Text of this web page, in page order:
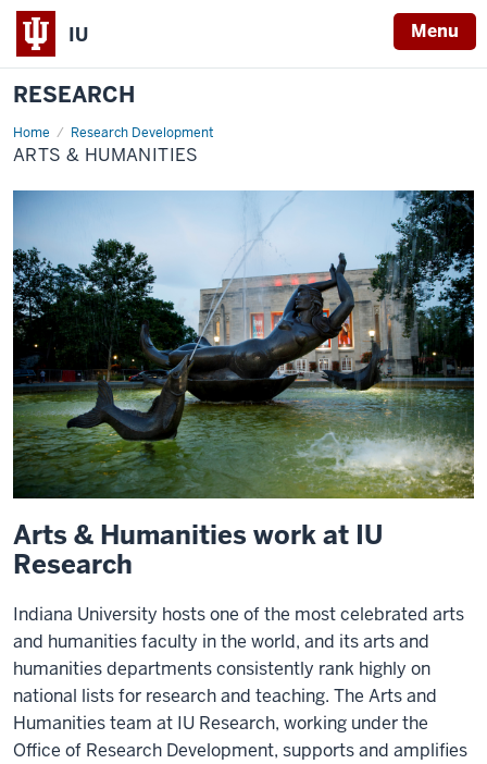
IU Menu
RESEARCH
Home Research Development
Arts
&
Humanities
ARTS & HUMANITIES
Arts & Humanities work at IU
Research
Indiana University hosts one of the most celebrated arts
and humanities faculty in the world, and its arts and
humanities departments consistently rank highly on
national lists for research and teaching. The Arts and
Humanities team at IU Research, working under the
Office of Research Development, supports and amplifies